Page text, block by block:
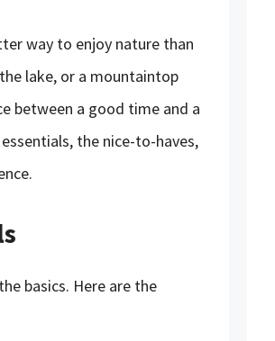
way to enjoy nature than
lake, or a mountaintop
between a good time and a
the nice-to-haves,
basics. Here are the